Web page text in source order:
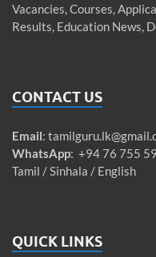
Vacancies, Courses,
Results, Education News,
CONTACT US
Email:
WhatsApp: +94 76 755
Tamil / Sinhala / English
QUICK LINKS